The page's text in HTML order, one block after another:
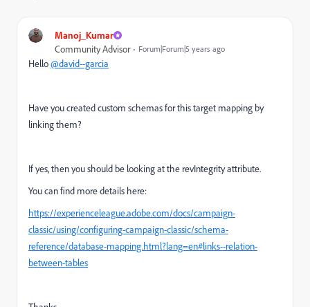
Manoj_Kumar
Community Advisor Forum|Forum|5 years ago
Hello@david--garcia
Have you created custom schemas for this target mapping by
linking them?
If yes, then you should be looking at the revIntegrity attribute.
You can find more details here:
https://experienceleague.adobe.com/docs/campaign-
classic/using/configuring-campaign-classic/schema-
reference/database-mapping.html?lang=en#links--relation-
between-tables